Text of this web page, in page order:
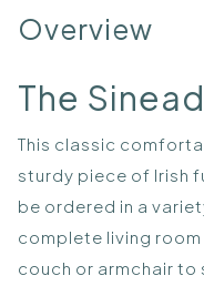
Overview
The
This classic
sturdy piece of Irish
be ordered in a
complete living
couch or armchair to